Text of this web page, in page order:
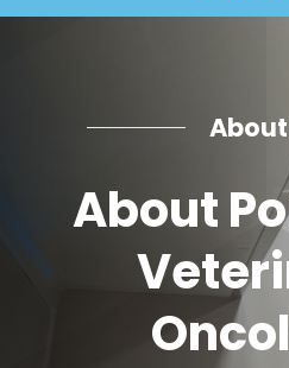
About
About